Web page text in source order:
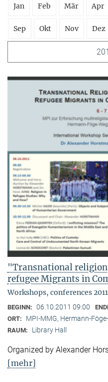
Jan Feb Mär Apr
Sep Okt Nov Dez
"Transnational
refugee Migrants in
Workshops, conferences 2011
BEGINN: 06.10.2011 09:00
ORT: MPI-MMG, Hermann-
RAUM: Library Hall
Organized by Alexander
[mehr]